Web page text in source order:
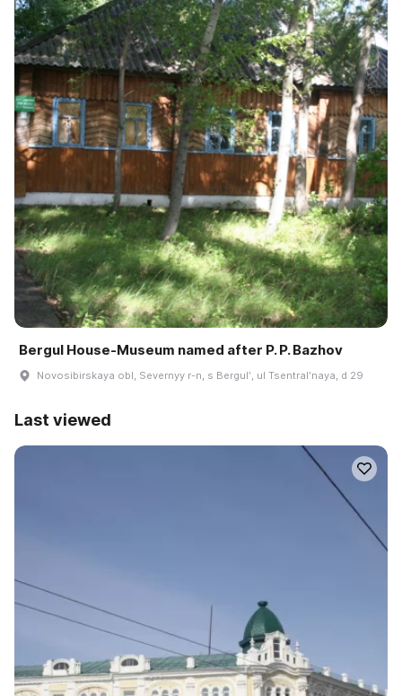
Bergul House-Museum named after P. P. Bazhov
Novosibirskaya obl, Severnyy r-n, s Bergulʹ, ul Tsentralʹnaya, d 29
Last viewed